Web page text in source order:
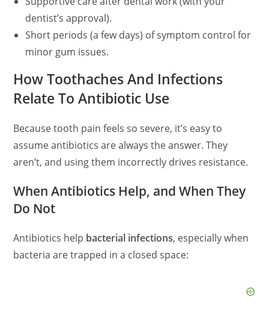
dentist’s approval).
Short periods (a few days) of symptom control for
minor gum issues.
How Toothaches And Infections
Relate To Antibiotic Use
Because tooth pain feels so severe, it’s easy to
assume antibiotics are always the answer. They
aren’t, and using them incorrectly drives resistance.
When Antibiotics Help, and When They
Do Not
Antibiotics help bacterial infections, especially when
bacteria are trapped in a closed space: